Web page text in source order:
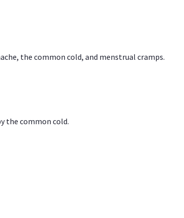
the common cold, and menstrual cramps.
the common cold.